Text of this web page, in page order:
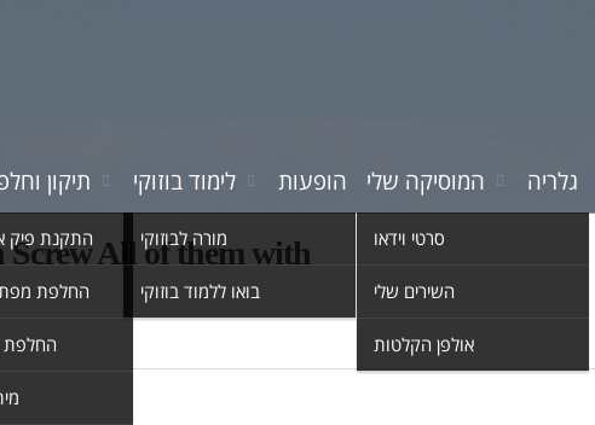
תיקון
התקנת פיק
החלפת
החלפת
לימוד בוזוקי
מורה לבוזוקי
בואו ללמוד בוזוקי
הופעות המוסיקה שלי
סרטי וידאו
השירים שלי
אולפן הקלטות
גלריה
Screw All of them with